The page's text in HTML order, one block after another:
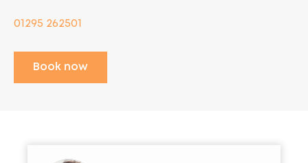
01295 262501
Book now